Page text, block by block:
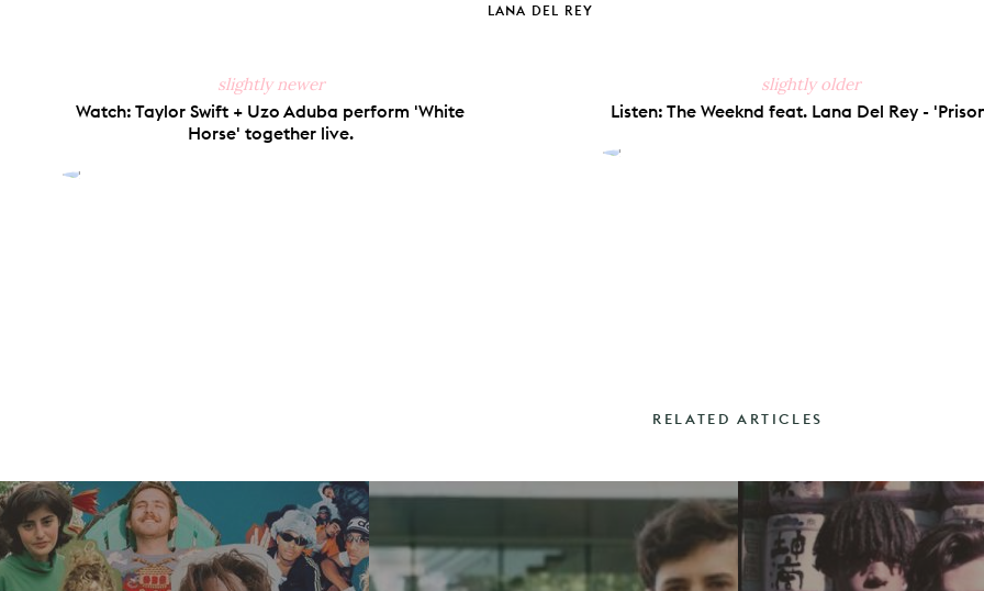
LANA DEL REY
slightly newer
Watch: Taylor Swift + Uzo Aduba perform 'White
Horse' together live.
slightly older
Listen: The Weeknd feat. Lana Del Rey -
RELATED ARTICLES